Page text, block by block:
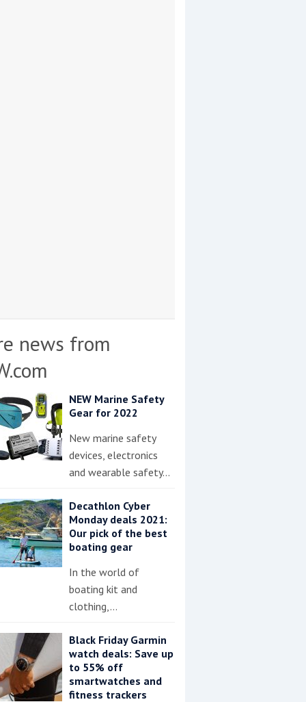
news from
NEW Marine Safety
Gear for 2022
New marine safety
devices, electronics
and wearable safety…
Decathlon Cyber
Monday deals 2021:
Our pick of the best
boating gear
In the world of
boating kit and
clothing,…
Black Friday Garmin
watch deals: Save up
to 55% off
smartwatches and
fitness trackers